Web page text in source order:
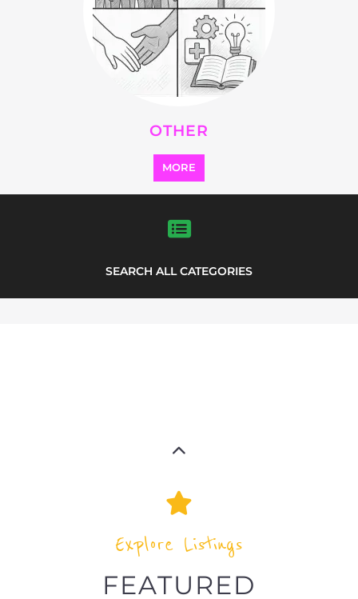
SEARCH ALL CATEGORIES
Explore Listings
refugee and migrant directory
Explore the Refugee and Migrant
directory to find various organisations.
some of the refugee and migrant